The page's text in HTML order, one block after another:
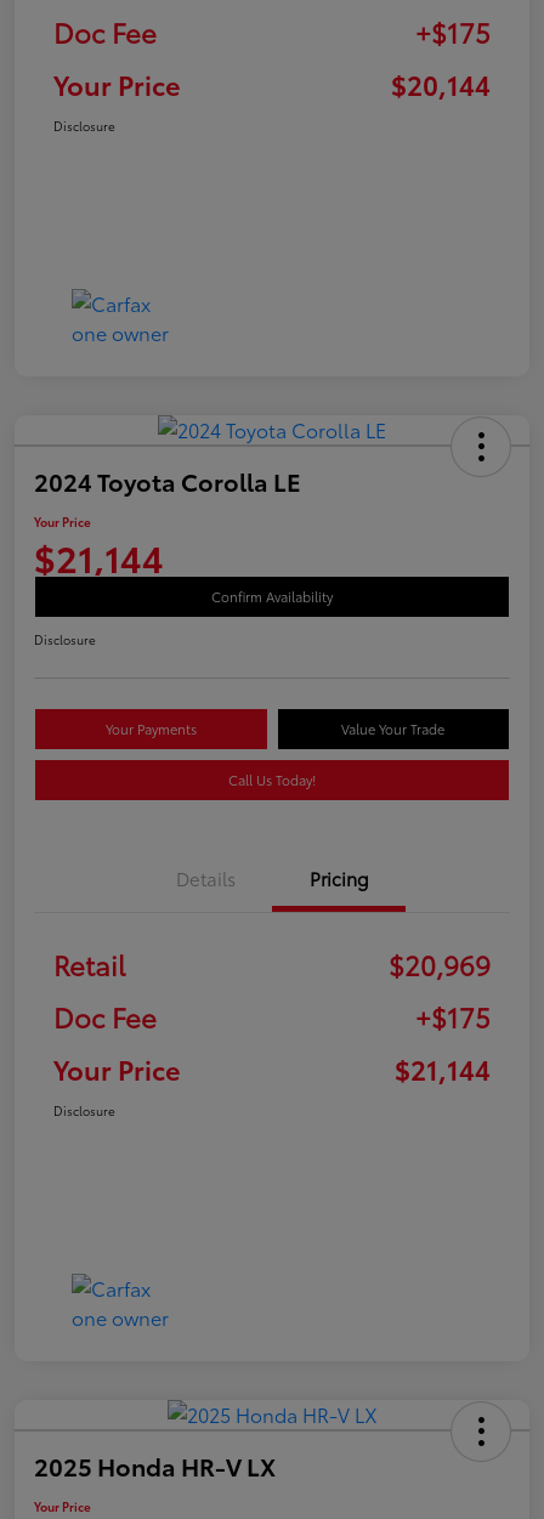
Doc Fee
+$175
Your Price
$20,144
Disclosure
2024 Toyota Corolla LE
Your Price
$21,144
Confirm Availability
Disclosure
Your Payments Value Your Trade
Call Us Today!
Details Pricing
Retail
$20,969
Doc Fee
+$175
Your Price
$21,144
Disclosure
2025 Honda HR-V LX
Your Price